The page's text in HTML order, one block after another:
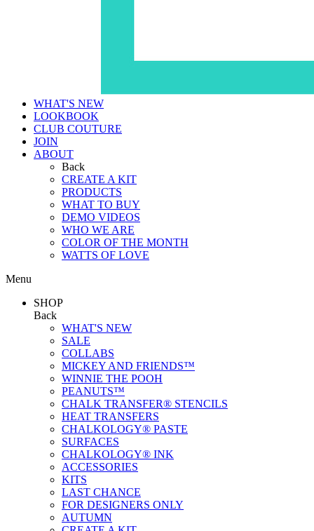
WHAT'S NEW
LOOKBOOK
CLUB COUTURE
JOIN
ABOUT
Back
CREATE A KIT
PRODUCTS
WHAT TO BUY
DEMO VIDEOS
WHO WE ARE
COLOR OF THE MONTH
WATTS OF LOVE
Menu
SHOP
Back
WHAT'S NEW
SALE
COLLABS
MICKEY AND FRIENDS™
WINNIE THE POOH
PEANUTS™
CHALK TRANSFER® STENCILS
HEAT TRANSFERS
CHALKOLOGY® PASTE
SURFACES
CHALKOLOGY® INK
ACCESSORIES
KITS
LAST CHANCE
FOR DESIGNERS ONLY
AUTUMN